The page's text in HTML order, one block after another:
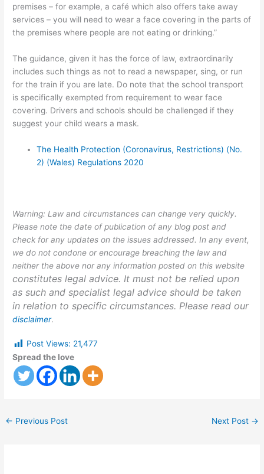
premises – for example, a café which also offers take away
services – you will need to wear a face covering in the parts of
the premises where people are not eating or drinking.”
The guidance, given it has the force of law, extraordinarily
includes such things as not to read a newspaper, sing, or run
for the train if you are late. Do note that the school transport
is specifically exempted from requirement to wear face
covering. Drivers and schools should be challenged if they
suggest your child wears a mask.
The Health Protection (Coronavirus, Restrictions) (No.
2) (Wales) Regulations 2020
Warning: Law and circumstances can change very quickly.
Please note the date of publication of any blog post and
check for any updates on the issues addressed. In any event,
we do not condone or encourage breaching the law and
neither the above nor any information posted on this website
constitutes legal advice. It must not be relied upon
as such and specialist legal advice should be taken
in relation to specific circumstances. Please read our
disclaimer.
Post Views: 21,477
Spread the love
← Previous Post Next Post →